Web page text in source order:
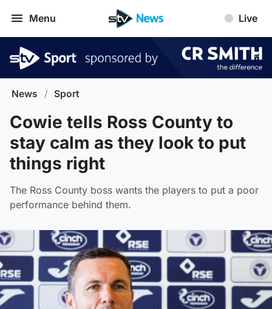
Menu Live
News / Sport
Cowie tells Ross County to
stay calm as they look to put
things right
The Ross County boss wants the players to put a poor
performance behind them.